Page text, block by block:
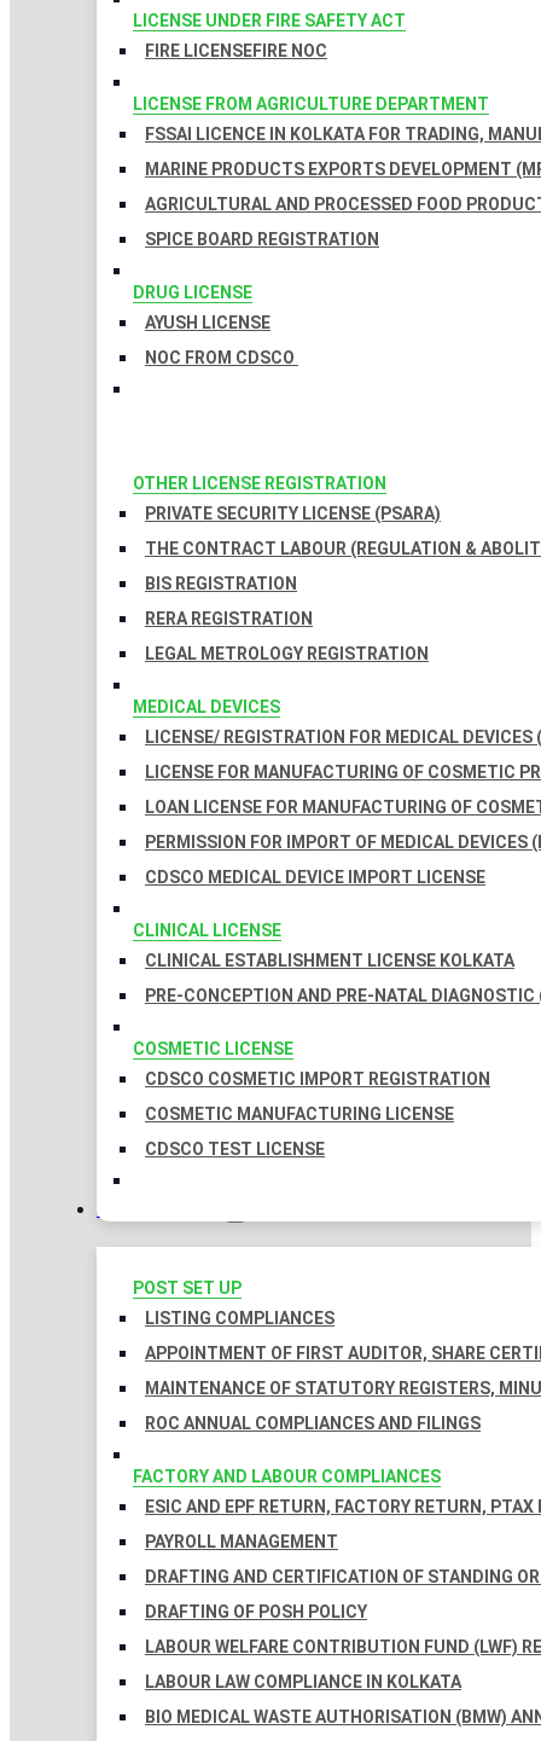
LICENSE UNDER FIRE SAFETY ACT
FIRE LICENSEFIRE NOC
LICENSE FROM AGRICULTURE DEPARTMENT
FSSAI LICENCE IN KOLKATA FOR TRADING,
MARINE PRODUCTS EXPORTS DEVELOPMENT
AGRICULTURAL AND PROCESSED FOOD
SPICE BOARD REGISTRATION
DRUG LICENSE
AYUSH LICENSE
NOC FROM CDSCO
OTHER LICENSE REGISTRATION
PRIVATE SECURITY LICENSE (PSARA)
THE CONTRACT LABOUR (REGULATION &
BIS REGISTRATION
RERA REGISTRATION
LEGAL METROLOGY REGISTRATION
MEDICAL DEVICES
LICENSE/ REGISTRATION FOR MEDICAL DEVICES
LICENSE FOR MANUFACTURING OF COSMETIC
LOAN LICENSE FOR MANUFACTURING OF
PERMISSION FOR IMPORT OF MEDICAL DEVICES
CDSCO MEDICAL DEVICE IMPORT LICENSE
CLINICAL LICENSE
CLINICAL ESTABLISHMENT LICENSE KOLKATA
PRE-CONCEPTION AND PRE-NATAL
COSMETIC LICENSE
CDSCO COSMETIC IMPORT REGISTRATION
COSMETIC MANUFACTURING LICENSE
CDSCO TEST LICENSE
COMPLIANCES
POST SET UP
LISTING COMPLIANCES
APPOINTMENT OF FIRST AUDITOR, SHARE
MAINTENANCE OF STATUTORY REGISTERS,
ROC ANNUAL COMPLIANCES AND FILINGS
FACTORY AND LABOUR COMPLIANCES
ESIC AND EPF RETURN, FACTORY RETURN, PTAX
PAYROLL MANAGEMENT
DRAFTING AND CERTIFICATION OF STANDING
DRAFTING OF POSH POLICY
LABOUR WELFARE CONTRIBUTION FUND (LWF)
LABOUR LAW COMPLIANCE IN KOLKATA
BIO MEDICAL WASTE AUTHORISATION (BMW)